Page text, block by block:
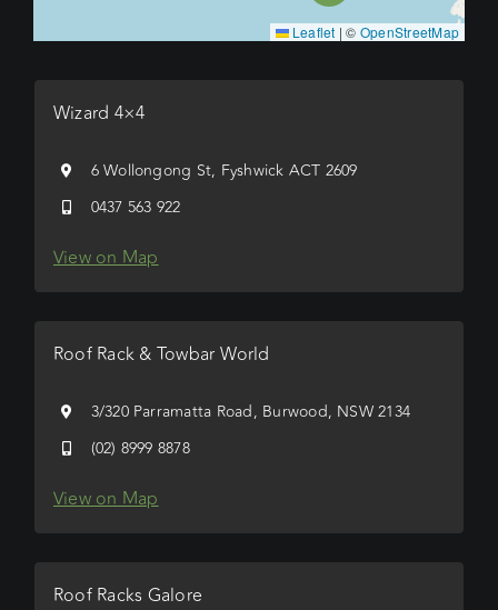
Leaflet | © OpenStreetMap
Wizard 4×4
6 Wollongong St, Fyshwick ACT 2609
0437 563 922
View on Map
Roof Rack & Towbar World
3/320 Parramatta Road, Burwood, NSW 2134
(02) 8999 8878
View on Map
Roof Racks Galore